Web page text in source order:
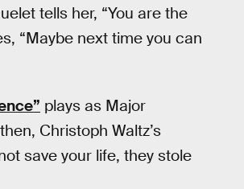
tells her, “You are the
“Maybe next time you can
plays as Major
Christoph Waltz’s
save your life, they stole